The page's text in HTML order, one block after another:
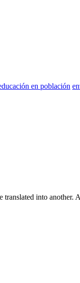
en población
into another.